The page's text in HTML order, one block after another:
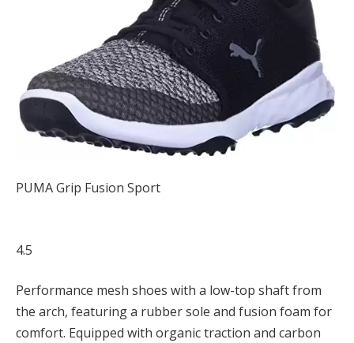
PUMA Grip Fusion Sport
4.5
Performance mesh shoes with a low-top shaft from
the arch, featuring a rubber sole and fusion foam for
comfort. Equipped with organic traction and carbon